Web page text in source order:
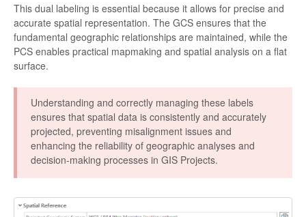
This dual labeling is essential because it allows for precise and
accurate spatial representation. The GCS ensures that the
fundamental geographic relationships are maintained, while the
PCS enables practical mapmaking and spatial analysis on a flat
surface.
Understanding and correctly managing these labels
ensures that spatial data is consistently and accurately
projected, preventing misalignment issues and
enhancing the reliability of geographic analyses and
decision-making processes in GIS Projects.